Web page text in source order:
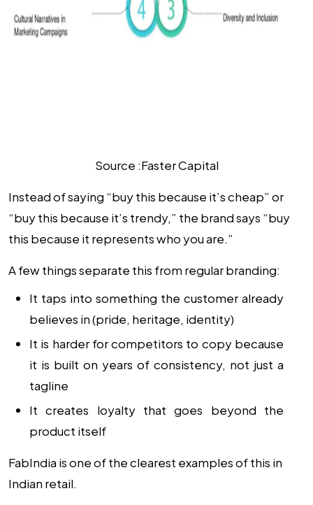
Source :Faster Capital
Instead of saying “buy this because it’s cheap” or
“buy this because it’s trendy,” the brand says “buy
this because it represents who you are.”
A few things separate this from regular branding:
It taps into something the customer already
believes in (pride, heritage, identity)
It is harder for competitors to copy because
it is built on years of consistency, not just a
tagline
It creates loyalty that goes beyond the
product itself
FabIndia is one of the clearest examples of this in
Indian retail.